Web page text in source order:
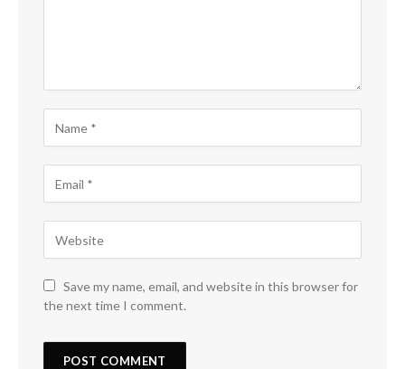
Save my name, email, and website in this browser for
the next time I comment.